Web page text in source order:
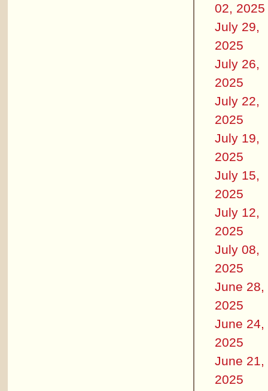
02, 2025
July 29,
2025
July 26,
2025
July 22,
2025
July 19,
2025
July 15,
2025
July 12,
2025
July 08,
2025
June 28,
2025
June 24,
2025
June 21,
2025